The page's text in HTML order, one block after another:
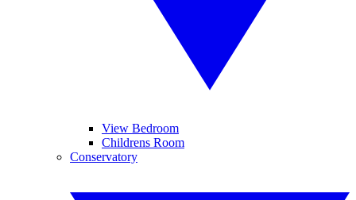
View Bedroom
Childrens Room
Conservatory